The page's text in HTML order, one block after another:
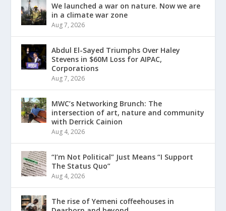
We launched a war on nature. Now we are
in a climate war zone
Aug 7, 2026
Abdul El-Sayed Triumphs Over Haley
Stevens in $60M Loss for AIPAC,
Corporations
Aug 7, 2026
MWC’s Networking Brunch: The
intersection of art, nature and community
with Derrick Cainion
Aug 4, 2026
“I’m Not Political” Just Means “I Support
The Status Quo”
Aug 4, 2026
The rise of Yemeni coffeehouses in